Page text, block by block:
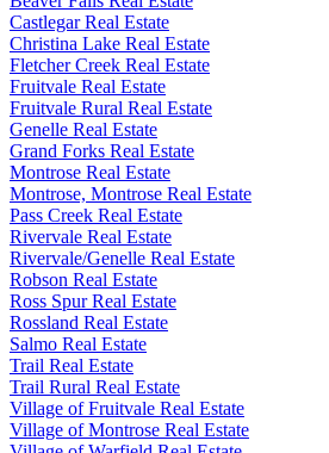
Castlegar Real Estate
Christina Lake Real Estate
Fletcher Creek Real Estate
Fruitvale Real Estate
Fruitvale Rural Real Estate
Genelle Real Estate
Grand Forks Real Estate
Montrose Real Estate
Montrose, Montrose Real Estate
Pass Creek Real Estate
Rivervale Real Estate
Rivervale/Genelle Real Estate
Robson Real Estate
Ross Spur Real Estate
Rossland Real Estate
Salmo Real Estate
Trail Real Estate
Trail Rural Real Estate
Village of Fruitvale Real Estate
Village of Montrose Real Estate